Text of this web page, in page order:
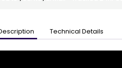
Technical Details